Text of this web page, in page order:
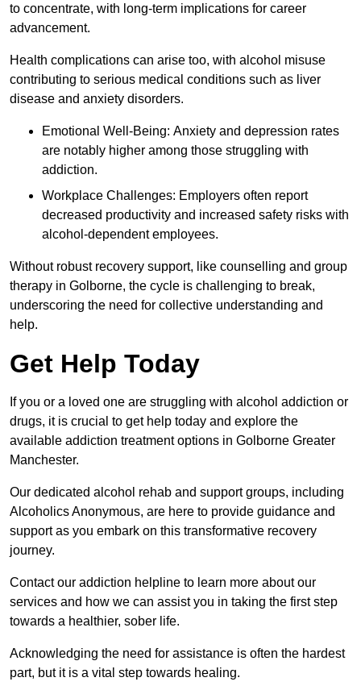
to concentrate, with long-term implications for career
advancement.
Health complications can arise too, with alcohol misuse
contributing to serious medical conditions such as liver
disease and anxiety disorders.
Emotional Well-Being: Anxiety and depression rates
are notably higher among those struggling with
addiction.
Workplace Challenges: Employers often report
decreased productivity and increased safety risks with
alcohol-dependent employees.
Without robust recovery support, like counselling and group
therapy in Golborne, the cycle is challenging to break,
underscoring the need for collective understanding and
help.
Get Help Today
If you or a loved one are struggling with alcohol addiction or
drugs, it is crucial to get help today and explore the
available addiction treatment options in Golborne Greater
Manchester.
Our dedicated alcohol rehab and support groups, including
Alcoholics Anonymous, are here to provide guidance and
support as you embark on this transformative recovery
journey.
Contact our addiction helpline to learn more about our
services and how we can assist you in taking the first step
towards a healthier, sober life.
Acknowledging the need for assistance is often the hardest
part, but it is a vital step towards healing.